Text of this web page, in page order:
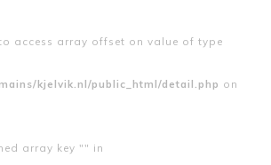
access array offset on value of type
kjelvik.nl/public_html/detail.php on
array key "" in